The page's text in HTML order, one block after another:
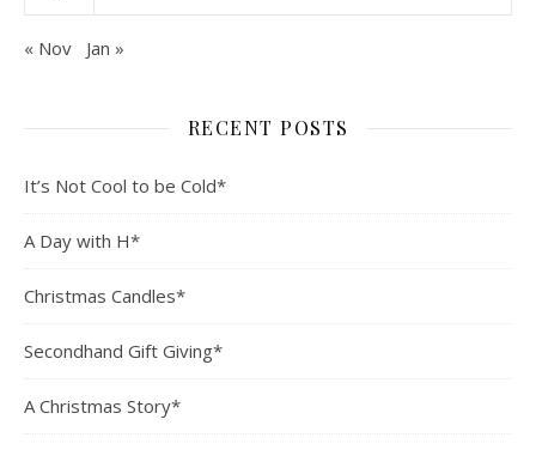
« Nov Jan »
RECENT POSTS
It’s Not Cool to be Cold*
A Day with H*
Christmas Candles*
Secondhand Gift Giving*
A Christmas Story*